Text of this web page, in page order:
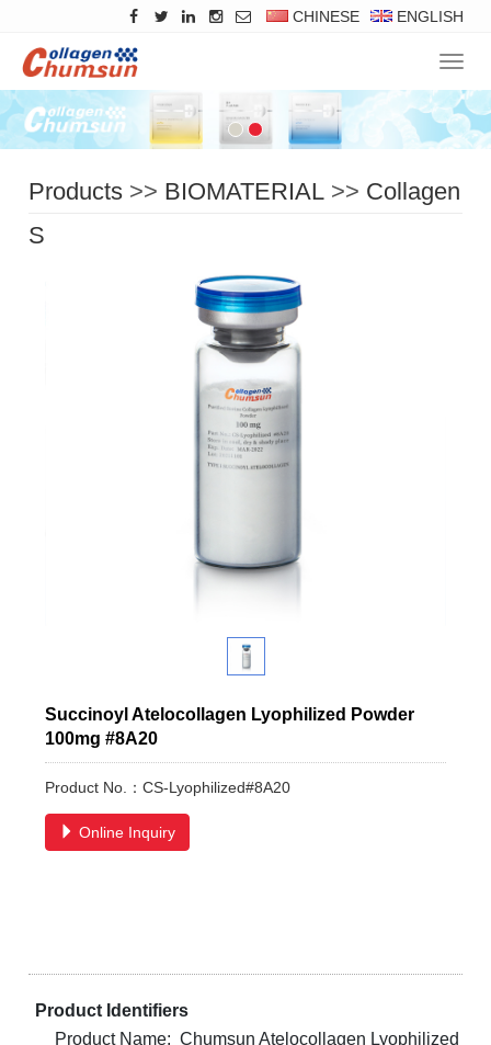
CHINESE ENGLISH
Products >> BIOMATERIAL >> Collagen
Solid
Succinoyl Atelocollagen Lyophilized Powder
100mg #8A20
Product No.：CS-Lyophilized#8A20
Online Inquiry
Product Identifiers
Product Name: Chumsun Atelocollagen Lyophilized